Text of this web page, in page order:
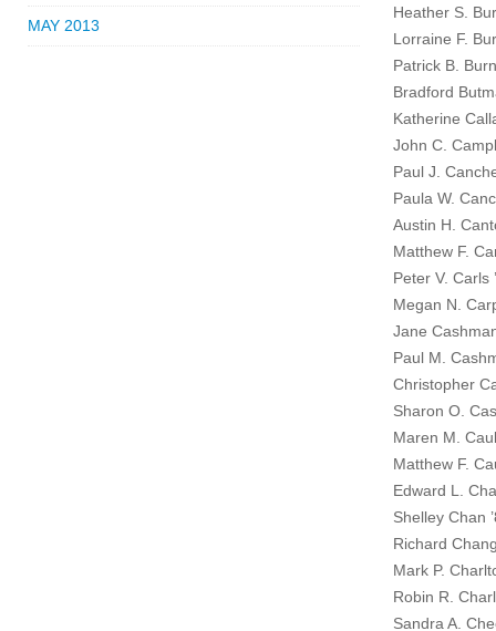
Heather S.
Lorraine F.
Patrick B.
Bradford
Katherine
John C.
Paul J.
Paula W.
Austin H.
Matthew F.
Peter V. Carls
Megan N.
Jane
Paul M.
Christopher
Sharon O.
Maren M.
Matthew F.
Edward L.
Shelley Chan
Richard
Mark P.
Robin R.
Sandra A.
MAY 2013